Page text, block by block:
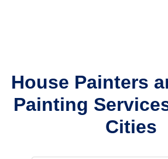
House Painters
Painting
Cities